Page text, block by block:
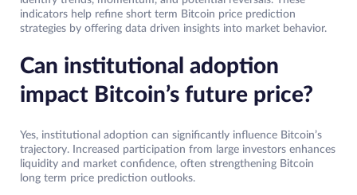
indicators help refine short term Bitcoin price prediction
strategies by offering data driven insights into market behavior.
Can institutional adoption
impact Bitcoin’s future price?
Yes, institutional adoption can significantly influence Bitcoin’s
trajectory. Increased participation from large investors enhances
liquidity and market confidence, often strengthening Bitcoin
long term price prediction outlooks.